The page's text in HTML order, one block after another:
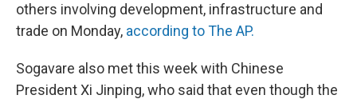
others involving development, infrastructure and
trade on Monday, according to The AP.
Sogavare also met this week with Chinese
President Xi Jinping, who said that even though the